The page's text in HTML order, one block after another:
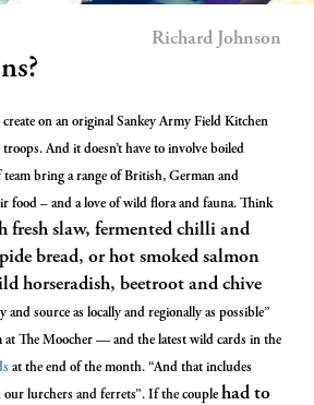
Richard Johnson
create on an original Sankey Army Field Kitchen
And it doesn’t have to involve boiled
bring a range of British, German and
food – and a love of wild flora and fauna. Think
fresh slaw, fermented chilli and
bread, or hot smoked salmon
horseradish, beetroot and chive
and source as locally and regionally as possible”
at The Moocher — and the latest wild cards in the
at the end of the month. “And that includes
lurchers and ferrets”. If the couple had to